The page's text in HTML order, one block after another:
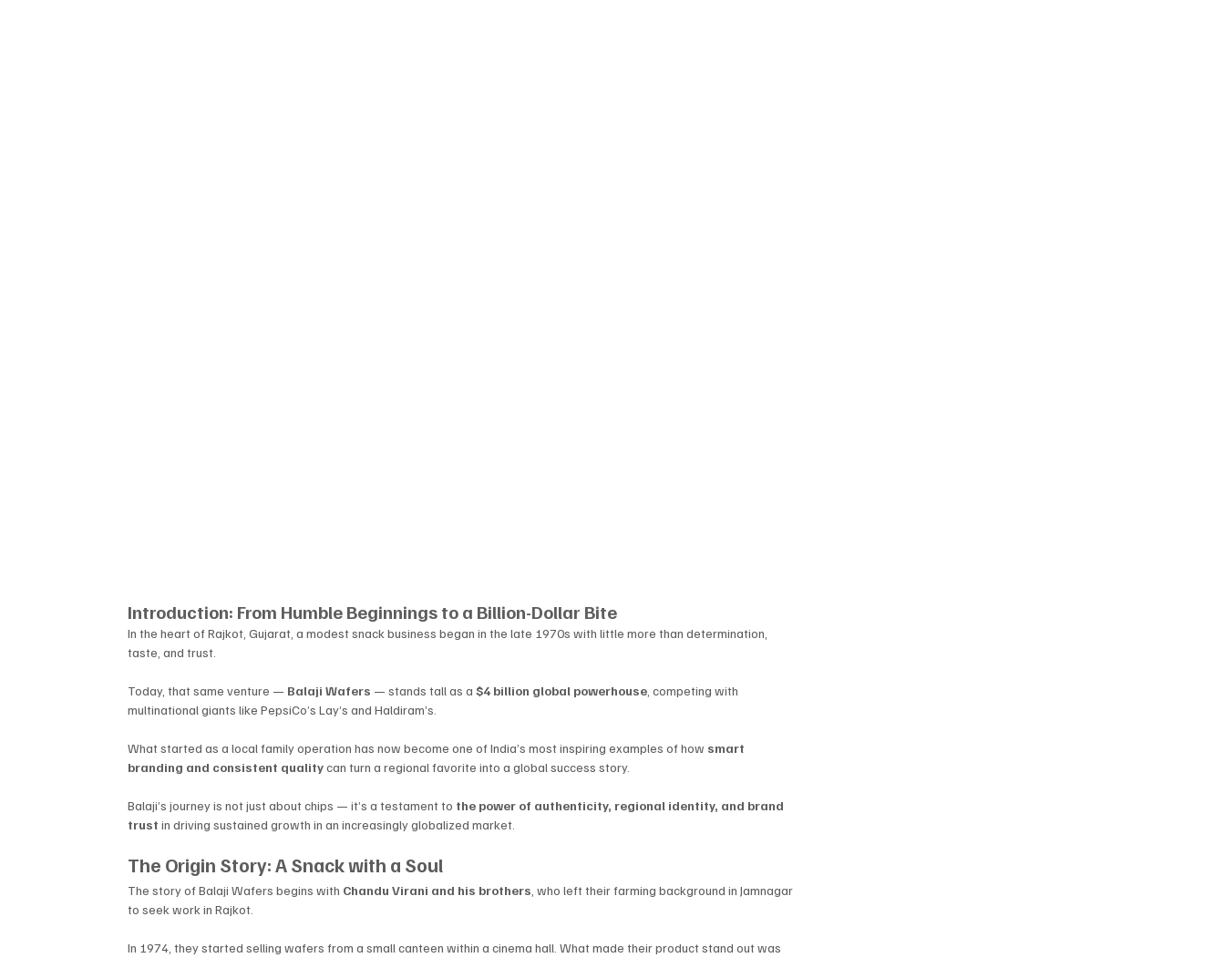
Introduction: From Humble Beginnings to a Billion-Dollar Bite
In the heart of Rajkot, Gujarat, a modest snack business began in the late 1970s with little more than determination,
taste, and trust.
Today, that same venture — Balaji Wafers — stands tall as a $4 billion global powerhouse, competing with
multinational giants like PepsiCo’s Lay’s and Haldiram’s.
What started as a local family operation has now become one of India’s most inspiring examples of how smart
branding and consistent quality can turn a regional favorite into a global success story.
Balaji’s journey is not just about chips — it’s a testament to the power of authenticity, regional identity, and brand
trust in driving sustained growth in an increasingly globalized market.
The Origin Story: A Snack with a Soul
The story of Balaji Wafers begins with Chandu Virani and his brothers, who left their farming background in Jamnagar
to seek work in Rajkot.
In 1974, they started selling wafers from a small canteen within a cinema hall. What made their product stand out was